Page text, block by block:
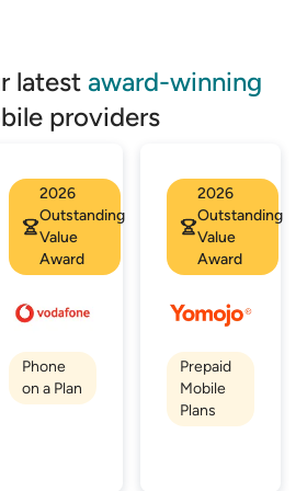
latest award-winning
providers
2026
Outstanding
Value
Award
Phone
on a Plan
2026
Outstanding
Value
Award
Prepaid
Mobile
Plans